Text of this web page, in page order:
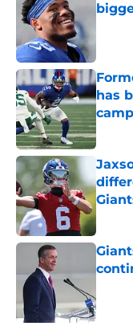
has
camp